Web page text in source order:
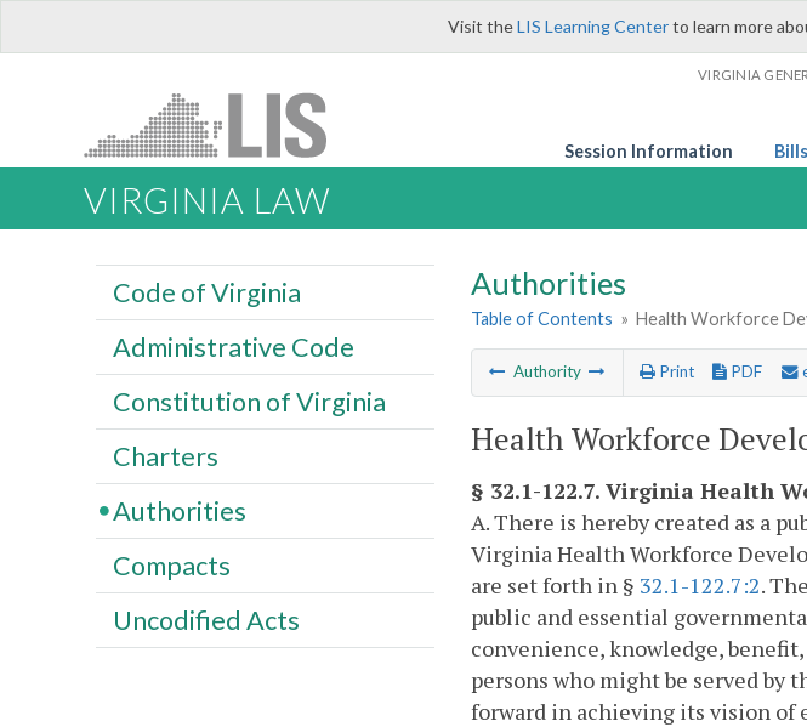
Visit theLIS Learning Centerto learn more
VIRGINIA
Session Information
VIRGINIA LAW
Authorities
Table of Contents » Health Workforce
Authority Print PDF
Health Workforce
§ 32.1-122.7. Virginia Health
A. There is hereby created as a
Virginia Health Workforce
are set forth in § 32.1-122.7:2.
public and essential
convenience, knowledge,
persons who might be served
forward in achieving its vision of
Code of Virginia
Administrative Code
Constitution of Virginia
Charters
Authorities
Compacts
Uncodified Acts